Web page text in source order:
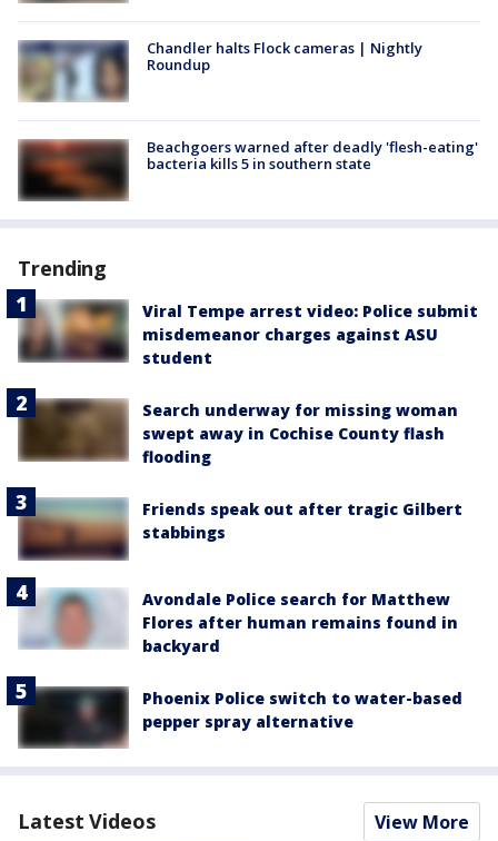
Chandler halts Flock cameras | Nightly
Roundup
Beachgoers warned after deadly 'flesh-eating'
bacteria kills 5 in southern state
Trending
Viral Tempe arrest video: Police submit
misdemeanor charges against ASU
student
Search underway for missing woman
swept away in Cochise County flash
flooding
Friends speak out after tragic Gilbert
stabbings
Avondale Police search for Matthew
Flores after human remains found in
backyard
Phoenix Police switch to water-based
pepper spray alternative
Latest Videos View More